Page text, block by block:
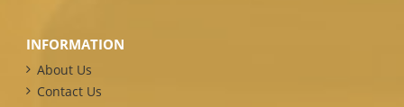
INFORMATION
About Us
Contact Us